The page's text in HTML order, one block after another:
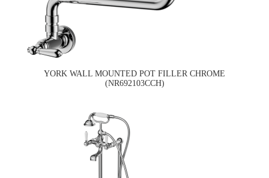
YORK WALL MOUNTED POT FILLER CHROME
(NR692103CCH)